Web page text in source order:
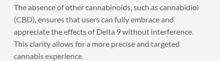
The absence of other cannabinoids, such as cannabidiol
(CBD), ensures that users can fully embrace and
appreciate the effects of Delta 9 without interference.
This clarity allows for a more precise and targeted
cannabis experience.